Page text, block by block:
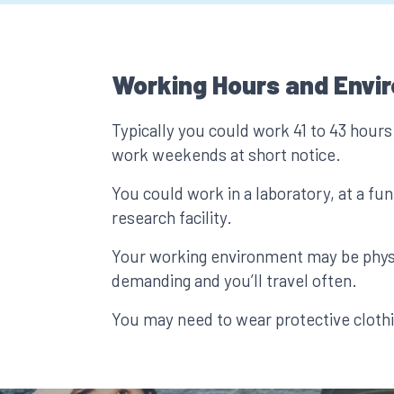
Working Hours and
Typically you could work 41 to 43
work weekends at short notice.
You could work in a laboratory, at a
research facility.
Your working environment may be
demanding and you’ll travel often.
You may need to wear protective